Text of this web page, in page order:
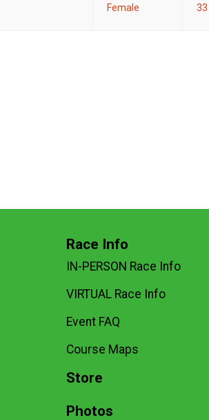
Female 33
Race Info
IN-PERSON Race Info
VIRTUAL Race Info
Event FAQ
Course Maps
Store
Photos